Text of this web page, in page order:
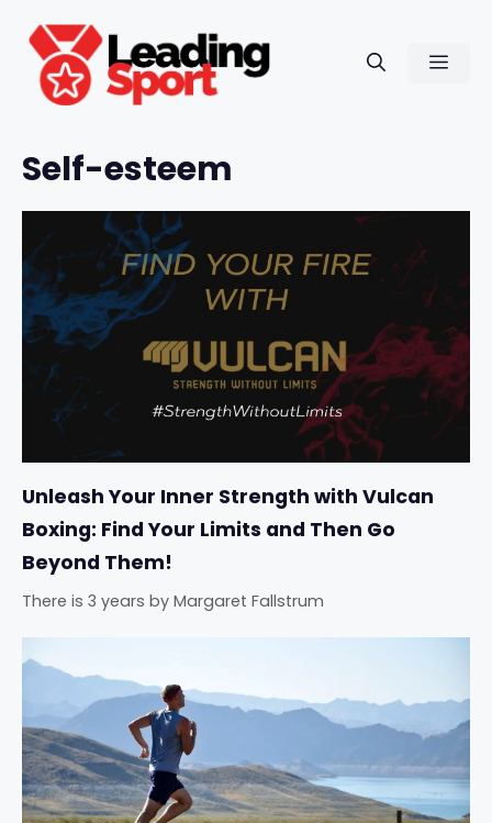
content
Self-esteem
Unleash Your Inner Strength with Vulcan
Boxing: Find Your Limits and Then Go
Beyond Them!
There is 3 years by Margaret Fallstrum